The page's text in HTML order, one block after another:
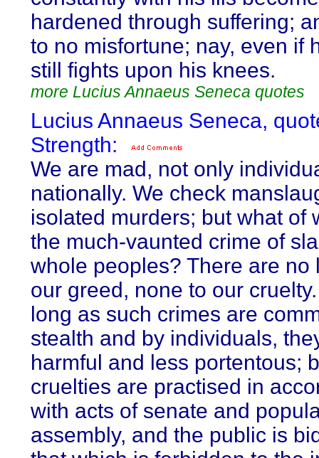
hardened through suffering;
to no misfortune; nay, even if
still fights upon his knees.
more Lucius Annaeus Seneca quotes
Lucius Annaeus Seneca,
Strength:
We are mad, not only
nationally. We check
isolated murders; but what of
the much-vaunted crime of
whole peoples? There are no
our greed, none to our
long as such crimes are
stealth and by individuals,
harmful and less portentous;
cruelties are practised in
with acts of senate and
assembly, and the public is